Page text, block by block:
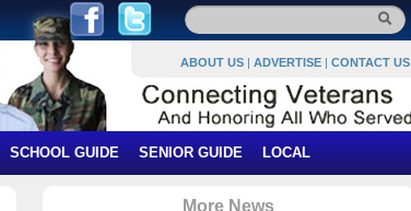
ABOUT US | ADVERTISE | CONTACT US
SCHOOL GUIDE SENIOR GUIDE LOCAL
More News